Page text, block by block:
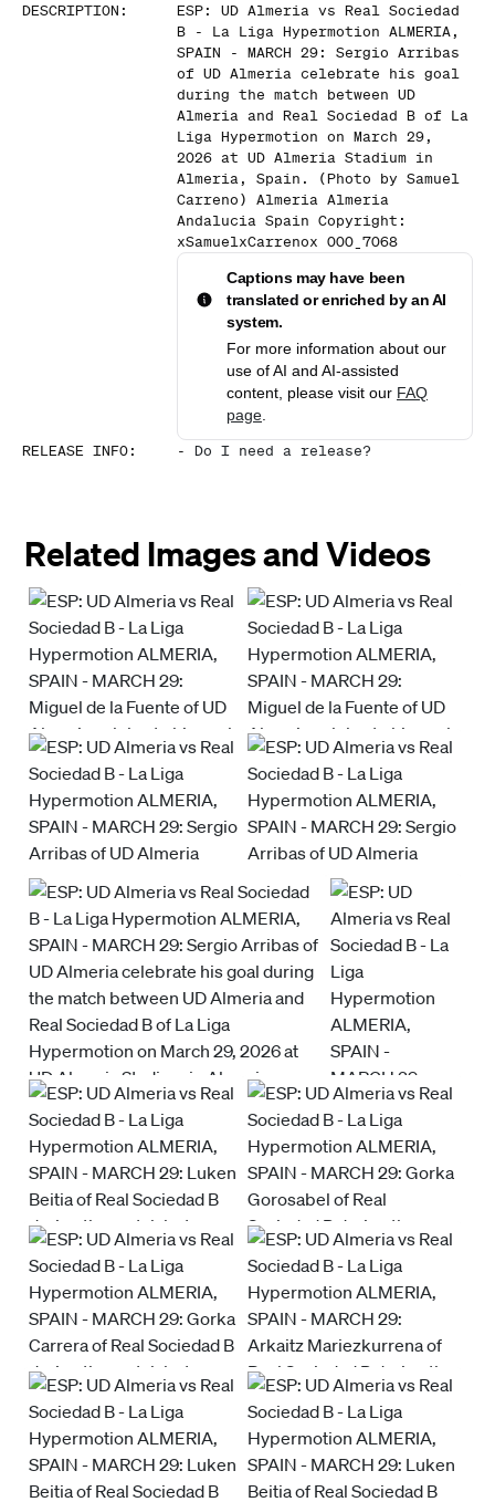
DESCRIPTION :
ESP: UD Almeria vs Real Sociedad
B - La Liga Hypermotion ALMERIA,
SPAIN - MARCH 29: Sergio Arribas
of UD Almeria celebrate his goal
during the match between UD
Almeria and Real Sociedad B of La
Liga Hypermotion on March 29,
2026 at UD Almeria Stadium in
Almeria, Spain. (Photo by Samuel
Carreno) Almeria Almeria
Andalucia Spain Copyright:
xSamuelxCarrenox 000_7068
Captions may have been
translated or enriched by an AI
system.
For more information about our
use of AI and AI-assisted
content, please visit our FAQ
page
RELEASE INFO: - Do I need a release?
Related Images and Videos